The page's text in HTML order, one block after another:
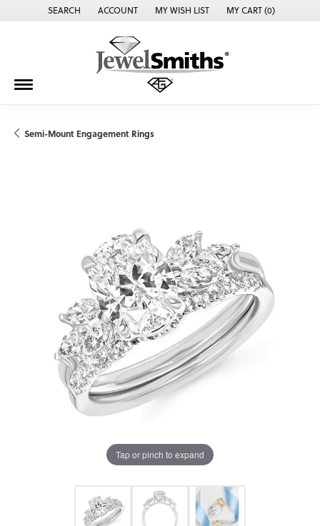
SEARCH
TOGGLE TOOLBAR SEARCH MENU
ACCOUNT
TOGGLE MY ACCOUNT MENU
MY WISH LIST
TOGGLE MY WISH LISTMY CART (0)
Semi-Mount Engagement Rings
Tap or pinch to expand